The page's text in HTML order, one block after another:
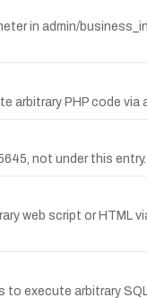
in admin/
PHP code via
not under this entry.
web script or HTML
to execute arbitrary